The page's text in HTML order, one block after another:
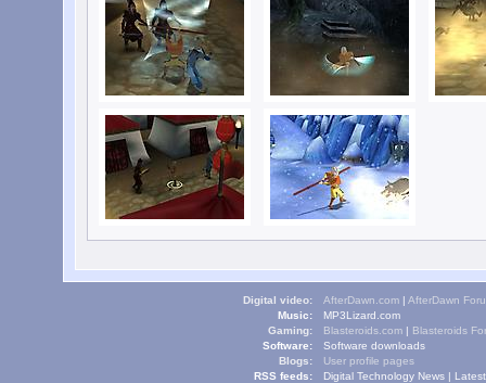
Digital video: AfterDawn.com | AfterDawn
Music:
MP3Lizard.com
Gaming:
Blasteroids.com | Blasteroids
Software:
Software downloads
Blogs:
User profile pages
RSS feeds:
Digital Technology News |